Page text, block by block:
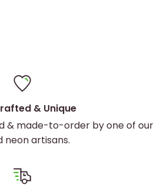
& Unique
& made-to-order by one of our
neon artisans.